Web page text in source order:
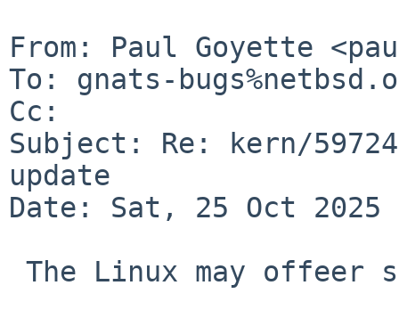
From: Paul Goyette
To: gnats-
Cc:
Subject: Re: kern/
update
Date: Sat, 25 Oct 2025